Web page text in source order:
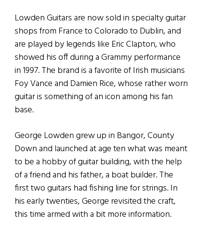
Lowden Guitars are now sold in specialty guitar
shops from France to Colorado to Dublin, and
are played by legends like Eric Clapton, who
showed his off during a Grammy performance
in 1997. The brand is a favorite of Irish musicians
Foy Vance and Damien Rice, whose rather worn
guitar is something of an icon among his fan
base.
George Lowden grew up in Bangor, County
Down and launched at age ten what was meant
to be a hobby of guitar building, with the help
of a friend and his father, a boat builder. The
first two guitars had fishing line for strings. In
his early twenties, George revisited the craft,
this time armed with a bit more information.